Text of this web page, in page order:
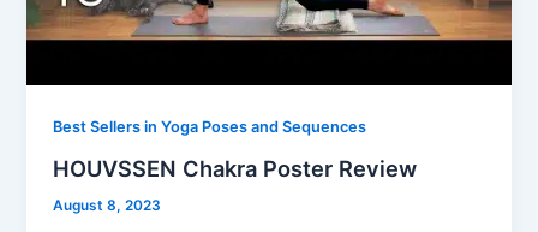
Best Sellers in Yoga Poses and Sequences
HOUVSSEN Chakra Poster Review
August 8, 2023